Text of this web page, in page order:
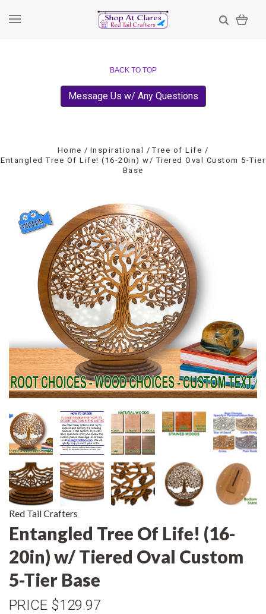
BACK TO TOP
Message Us w/ Any Questions
Home Inspirational
Tree of Life
Entangled Tree Of Life! (16-20in) w/ Tiered Oval Custom 5-Tier
Base
Red Tail Crafters
Entangled Tree Of Life! (16-
20in) w/ Tiered Oval Custom
5-Tier Base
PRICE $129.97